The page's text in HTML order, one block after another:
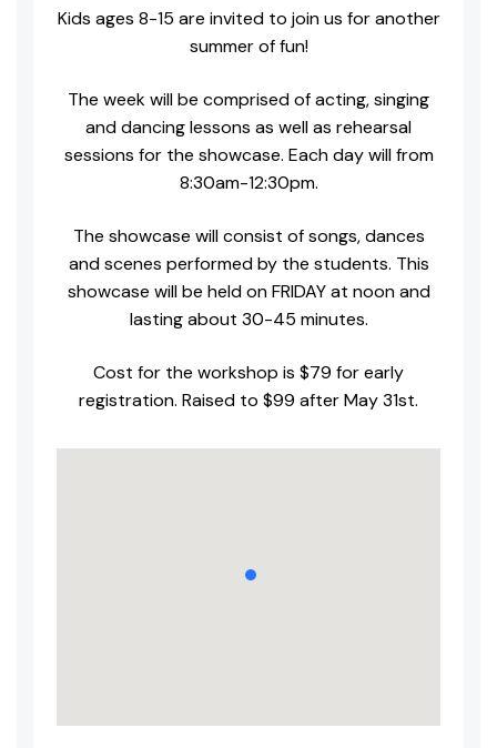
Kids ages 8-15 are invited to join us for another
summer of fun!
The week will be comprised of acting, singing
and dancing lessons as well as rehearsal
sessions for the showcase. Each day will from
8:30am-12:30pm.
The showcase will consist of songs, dances
and scenes performed by the students. This
showcase will be held on FRIDAY at noon and
lasting about 30-45 minutes.
Cost for the workshop is $79 for early
registration. Raised to $99 after May 31st.